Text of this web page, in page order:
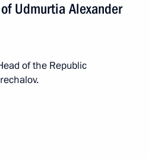
Udmurtia Alexander
of the Republic